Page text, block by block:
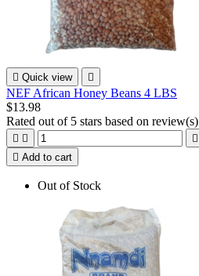
 Quick view 
NEF African Honey Beans 4 LBS
$13.98
Rated out of 5 stars based on review(s)
  
 Add to cart
Out of Stock